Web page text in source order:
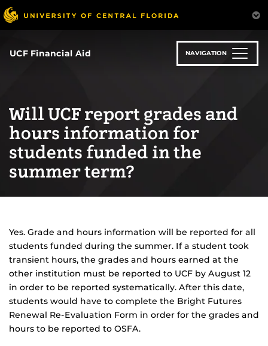
Skip
to
main
UCF Financial Aid NAVIGATION
Will UCF report grades and
hours information for
students funded in the
summer term?
Yes. Grade and hours information will be reported for all
students funded during the summer. If a student took
transient hours, the grades and hours earned at the
other institution must be reported to UCF by August 12
in order to be reported systematically. After this date,
students would have to complete the Bright Futures
Renewal Re-Evaluation Form in order for the grades and
hours to be reported to OSFA.